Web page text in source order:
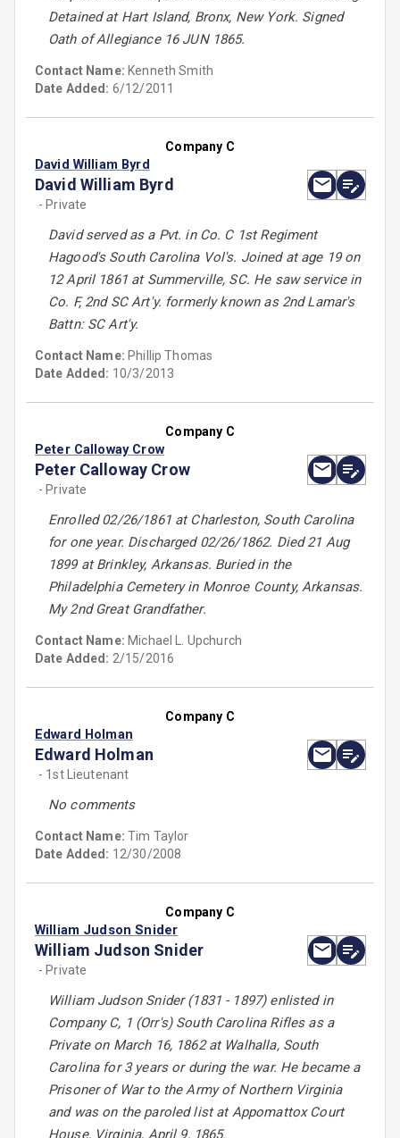
Detained at Hart Island, Bronx, New York. Signed
Oath of Allegiance 16 JUN 1865.
Contact Name: Kenneth Smith
Date Added: 6/12/2011
Company C
David William Byrd
David William Byrd
- Private
David served as a Pvt. in Co. C 1st Regiment
Hagood's South Carolina Vol's. Joined at age 19 on
12 April 1861 at Summerville, SC. He saw service in
Co. F, 2nd SC Art'y. formerly known as 2nd Lamar's
Battn: SC Art'y.
Contact Name: Phillip Thomas
Date Added: 10/3/2013
Company C
Peter Calloway Crow
Peter Calloway Crow
- Private
Enrolled 02/26/1861 at Charleston, South Carolina
for one year. Discharged 02/26/1862. Died 21 Aug
1899 at Brinkley, Arkansas. Buried in the
Philadelphia Cemetery in Monroe County, Arkansas.
My 2nd Great Grandfather.
Contact Name: Michael L. Upchurch
Date Added: 2/15/2016
Company C
Edward Holman
Edward Holman
- 1st Lieutenant
No comments
Contact Name:Tim Taylor
Date Added: 12/30/2008
Company C
William Judson Snider
William Judson Snider
- Private
William Judson Snider (1831 - 1897) enlisted in
Company C, 1 (Orr's) South Carolina Rifles as a
Private on March 16, 1862 at Walhalla, South
Carolina for 3 years or during the war. He became a
Prisoner of War to the Army of Northern Virginia
and was on the paroled list at Appomattox Court
House, Virginia, April 9, 1865.